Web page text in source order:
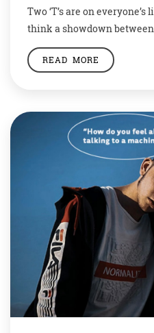
Two ‘T’s are on
think a showdown
and that Joe Biden will
fans hang on her every
visitor might be […]
READ MORE